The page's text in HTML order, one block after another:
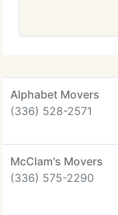
Alphabet Movers
(336) 528-2571
McClam's Movers
(336) 575-2290